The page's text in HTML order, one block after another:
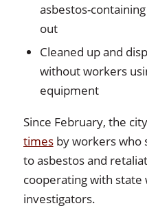
asbestos-
out
Cleaned up and
without workers
equipment
Since February, the
timesby workers who
to asbestos and
cooperating with state
investigators.